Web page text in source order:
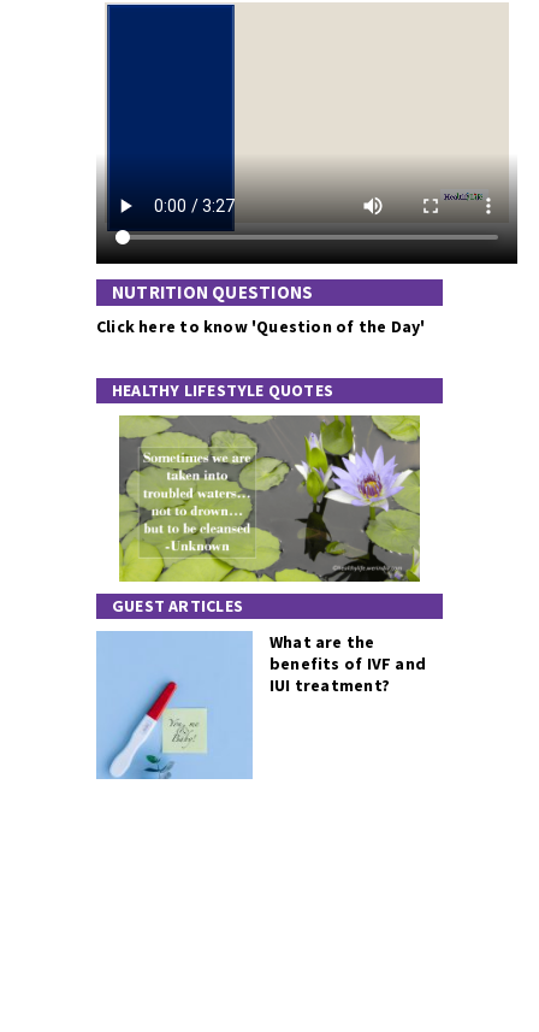
NUTRITION QUESTIONS
Click here to know 'Question of the Day'
HEALTHY LIFESTYLE QUOTES
GUEST ARTICLES
What are the
benefits of IVF and
IUI treatment?